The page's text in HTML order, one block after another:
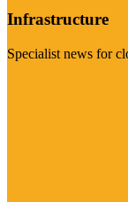
Infrastructure
Specialist news for